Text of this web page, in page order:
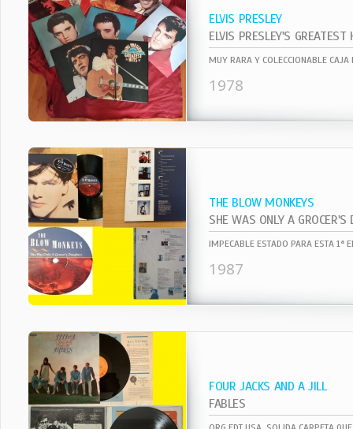
ELVIS PRESLEY
ELVIS PRESLEY'S GREATEST
1978
THE BLOW MONKEYS
SHE WAS ONLY A GROCER'S
1987
FOUR JACKS AND A JILL
FABLES